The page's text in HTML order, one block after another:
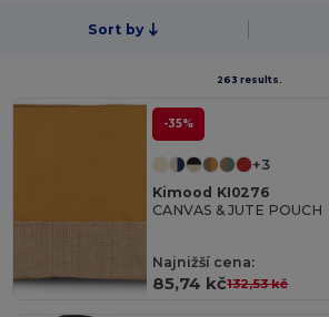
Sort by
263 results.
-35%
+3
Kimood KI0276
CANVAS & JUTE POUCH
Najnižší cena:
85,74 kč132,53 kč